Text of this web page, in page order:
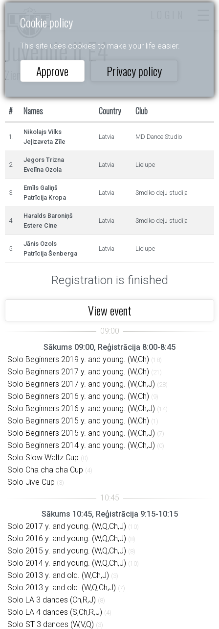
Cookie policy
This site uses cookies to make your life easier.
Approve Privacy policy
Juvenile II E4
Ziemas Valsis 2025
# Names Country Club
1.
Nikolajs Vilks
Jeļizaveta Zīle
Latvia MD Dance Studio
2.
Jegors Trizna
Evelīna Ozola
Latvia Lielupe
3.
Emīls Galiņš
Patrīcija Kropa
Latvia Smolko deju studija
4.
Haralds Baroniņš
Estere Cine
Latvia Smolko deju studija
5.
Jānis Ozols
Patrīcija Šenberga
Latvia Lielupe
Registration is finished
View event
Sākums 09:00, Reģistrācija 8:00-8:45
Solo Beginners 2019 y. and young. (W,Ch) (18)
Solo Beginners 2017 y. and young. (W,Ch) (21)
Solo Beginners 2017 y. and young. (W,Ch,J) (28)
Solo Beginners 2016 y. and young. (W,Ch) (9)
Solo Beginners 2016 y. and young. (W,Ch,J) (14)
Solo Beginners 2015 y. and young. (W,Ch) (1)
Solo Beginners 2015 y. and young. (W,Ch,J) (7)
Solo Beginners 2014 y. and young. (W,Ch,J) (0)
Solo Slow Waltz Cup (0)
Solo Cha cha cha Cup (4)
Solo Jive Cup (3)
Sākums 10:45, Reģistrācija 9:15-10:15
Solo 2017 y. and young. (W,Q,Ch,J) (10)
Solo 2016 y. and young. (W,Q,Ch,J) (8)
Solo 2015 y. and young. (W,Q,Ch,J) (8)
Solo 2014 y. and young. (W,Q,Ch,J) (10)
Solo 2013 y. and old. (W,Ch,J) (3)
Solo 2013 y. and old. (W,Q,Ch,J) (7)
Solo LA 3 dances (Ch,R,J) (8)
Solo LA 4 dances (S,Ch,R,J) (4)
Solo ST 3 dances (W,V,Q) (3)